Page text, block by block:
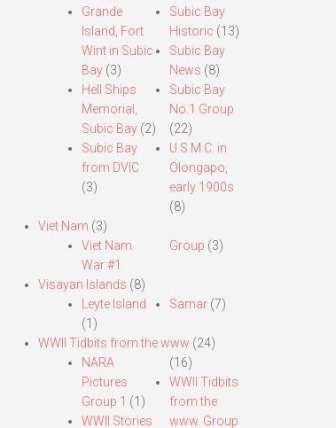
Grande
Island, Fort
Wint in Subic
Bay(3)
Hell Ships
Memorial,
Subic Bay(2)
Subic Bay
from DVIC
(3)
Subic Bay
Historic (13)
Subic Bay
News (8)
Subic Bay
No.1 Group
(22)
U.S.M.C. in
Olongapo,
early 1900s
(8)
Viet Nam (3)
Viet Nam
War #1
Group (3)
Visayan Islands (8)
Leyte Island
(1)
Samar (7)
WWII Tidbits from the www (24)
NARA
Pictures
Group 1 (1)
WWII Stories
(16)
WWII Tidbits
from the
www. Group